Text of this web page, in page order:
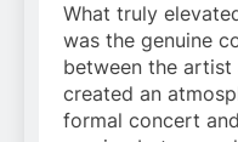
What truly
was the genuine
between the artist
created an
formal concert